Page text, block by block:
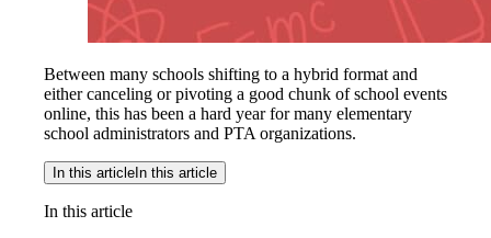
Between many schools shifting to a hybrid format and
either canceling or pivoting a good chunk of school events
online, this has been a hard year for many elementary
school administrators and PTA organizations.
In this article In this article
In this article